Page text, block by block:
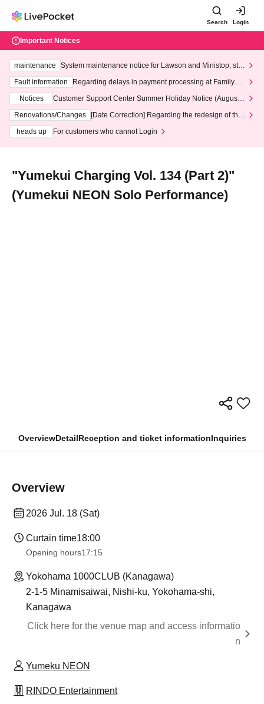
Search Login
Important Notices
maintenance
System maintenance notice for Lawson and Ministop, star
ting at 3:00 AM on Wednesday (Wed)
Fault information
Regarding delays in payment processing at FamilyMa
Notices
Customer Support Center Summer Holiday Notice (August 1
3th - August 14th, 2026)
Renovations/Changes
[Date Correction] Regarding the redesign of the
heads up
For customers who cannot Login
"Yumekui Charging Vol. 134 (Part 2)"
(Yumekui NEON Solo Performance)
OverviewDetailReception and ticket informationInquiries
Overview
2026 Jul. 18 (Sat)
Curtain time18:00
Opening hours17:15
Yokohama 1000CLUB (Kanagawa)
2-1-5 Minamisaiwai, Nishi-ku, Yokohama-shi,
Kanagawa
Click here for the venue map and access informatio
n
Yumeku NEON
RINDO Entertainment